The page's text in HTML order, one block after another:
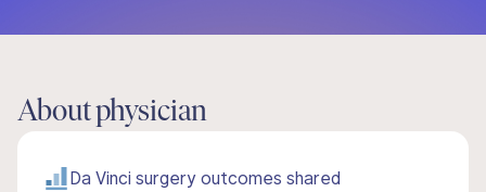
About physician
Da Vinci surgery outcomes shared